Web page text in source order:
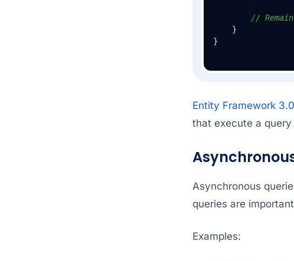
//
    }
Entity Framework
that execute a
Asynchronous
queries are
Examples: